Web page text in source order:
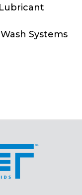
Systems